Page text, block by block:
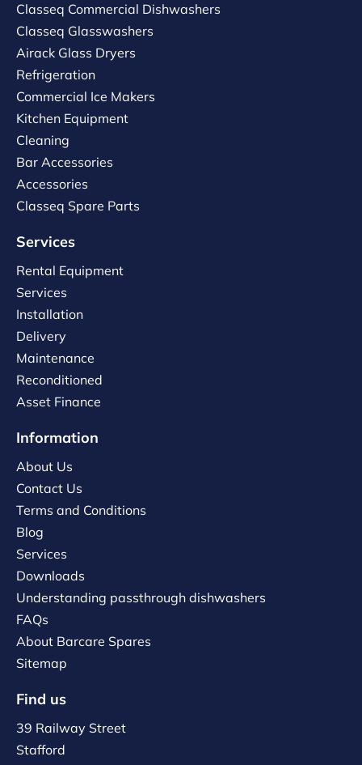
Classeq Commercial Dishwashers
Classeq Glasswashers
Airack Glass Dryers
Refrigeration
Commercial Ice Makers
Kitchen Equipment
Cleaning
Bar Accessories
Accessories
Classeq Spare Parts
Services
Rental Equipment
Services
Installation
Delivery
Maintenance
Reconditioned
Asset Finance
Information
About Us
Contact Us
Terms and Conditions
Blog
Services
Downloads
Understanding passthrough dishwashers
FAQs
About Barcare Spares
Sitemap
Find us
39 Railway Street
Stafford